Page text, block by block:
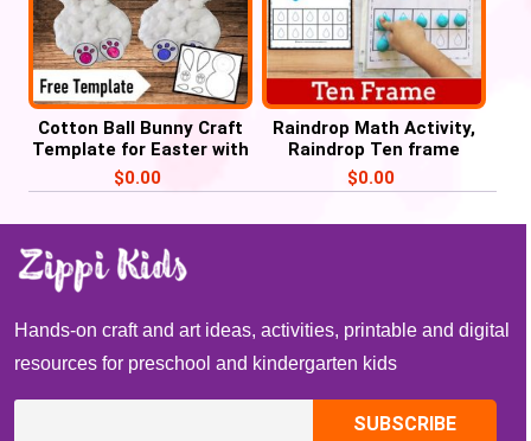
Cotton Ball Bunny Craft
Template for Easter with
Child’s Picture
$0.00
Raindrop Math Activity,
Raindrop Ten frame
Counting, Weather Unit
$0.00
Hands-on craft and art ideas, activities, printable and digital
resources for preschool and kindergarten kids